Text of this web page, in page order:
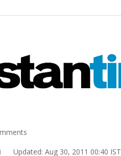
Updated: Aug 30, 2011 00:40 IST